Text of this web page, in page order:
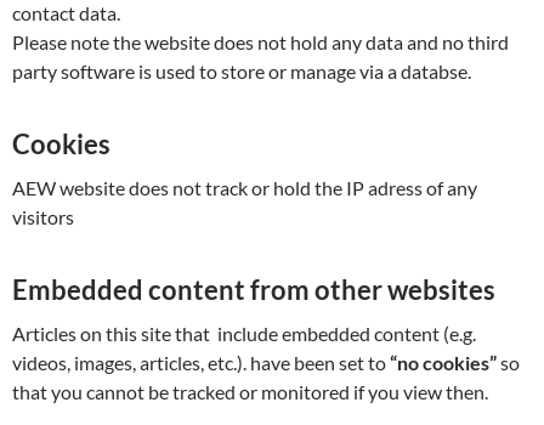
contact data.
Please note the website does not hold any data and no third
party software is used to store or manage via a databse.
Cookies
AEW website does not track or hold the IP adress of any
visitors
Embedded content from other websites
Articles on this site that include embedded content (e.g.
videos, images, articles, etc.). have been set to“no cookies”so
that you cannot be tracked or monitored if you view then.